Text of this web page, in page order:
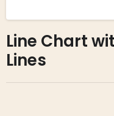
Line Chart
Lines